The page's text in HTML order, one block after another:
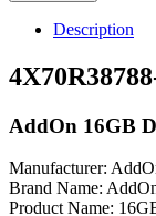
Description
AddOn 16GB
Manufacturer:
Brand Name:
Product Name: